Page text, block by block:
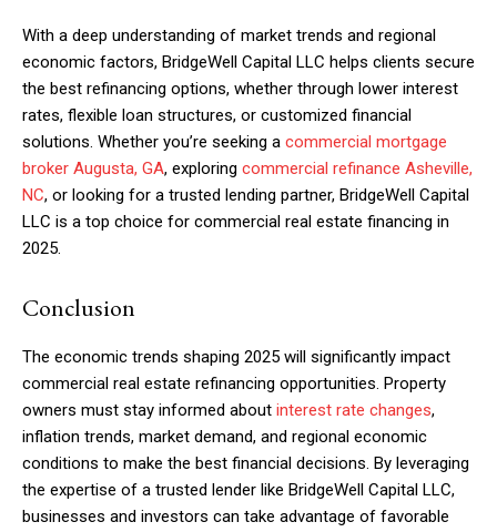
With a deep understanding of market trends and regional
economic factors, BridgeWell Capital LLC helps clients secure
the best refinancing options, whether through lower interest
rates, flexible loan structures, or customized financial
solutions. Whether you’re seeking a commercial mortgage
broker Augusta, GA, exploring commercial refinance Asheville,
NC, or looking for a trusted lending partner, BridgeWell Capital
LLC is a top choice for commercial real estate financing in
2025.
Conclusion
The economic trends shaping 2025 will significantly impact
commercial real estate refinancing opportunities. Property
owners must stay informed about interest rate changes,
inflation trends, market demand, and regional economic
conditions to make the best financial decisions. By leveraging
the expertise of a trusted lender like BridgeWell Capital LLC,
businesses and investors can take advantage of favorable